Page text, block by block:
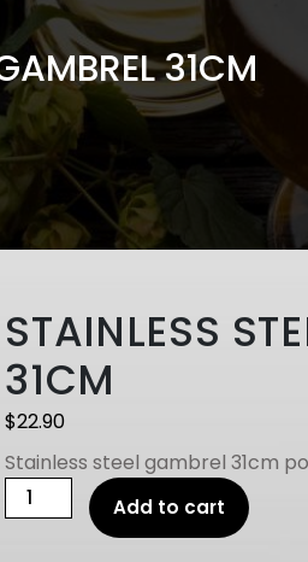
31CM
STAINLESS
31CM
$22.90
Stainless steel gambrel 31cm
STAINLESS
STEEL
Add to cart